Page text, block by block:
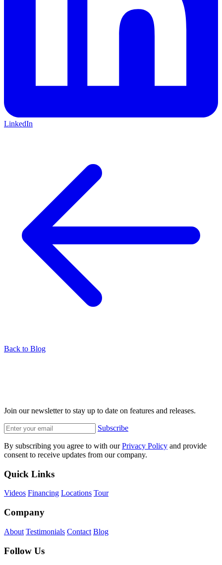
LinkedIn
Back to Blog
Join our newsletter to stay up to date on features and releases.
Subscribe
By subscribing you agree to with ourPrivacy Policy and provide
consent to receive updates from our company.
Quick Links
Videos Financing Locations Tour
Company
About Testimonials Contact Blog
Follow Us